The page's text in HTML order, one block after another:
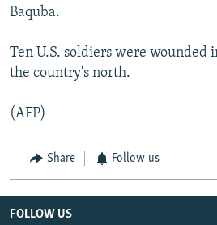
Baquba.
Ten U.S. soldiers were wounded
the country's north.
(AFP)
Share Follow us
FOLLOW US